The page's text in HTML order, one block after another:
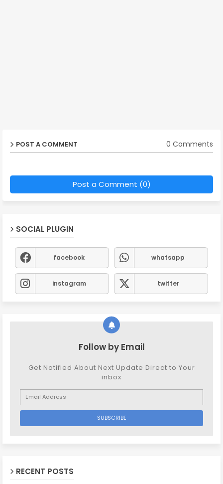
POST A COMMENT 0 Comments
Post a Comment (0)
SOCIAL PLUGIN
facebook whatsapp
instagram twitter
Follow by Email
Get Notified About Next Update Direct to Your
inbox
RECENT POSTS